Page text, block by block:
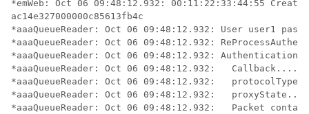
*emWeb: Oct 06 09:48:12.932: 00:11:22:33:44:55
ac14e327000000c85613fb4c
*aaaQueueReader: Oct 06 09:48:12.932: User user1
*aaaQueueReader: Oct 06 09:48:12.932:
*aaaQueueReader: Oct 06 09:48:12.932:
*aaaQueueReader: Oct 06 09:48:12.932: 	Callback.....................................0x101cd740
*aaaQueueReader: Oct 06 09:48:12.932: 	protocolType.................................0x40000001
*aaaQueueReader: Oct 06 09:48:12.932: 	proxyState......................00:11:22:33:44:55-00:00
*aaaQueueReader: Oct 06 09:48:12.932: 	Packet contains 16 AVPs (not shown)